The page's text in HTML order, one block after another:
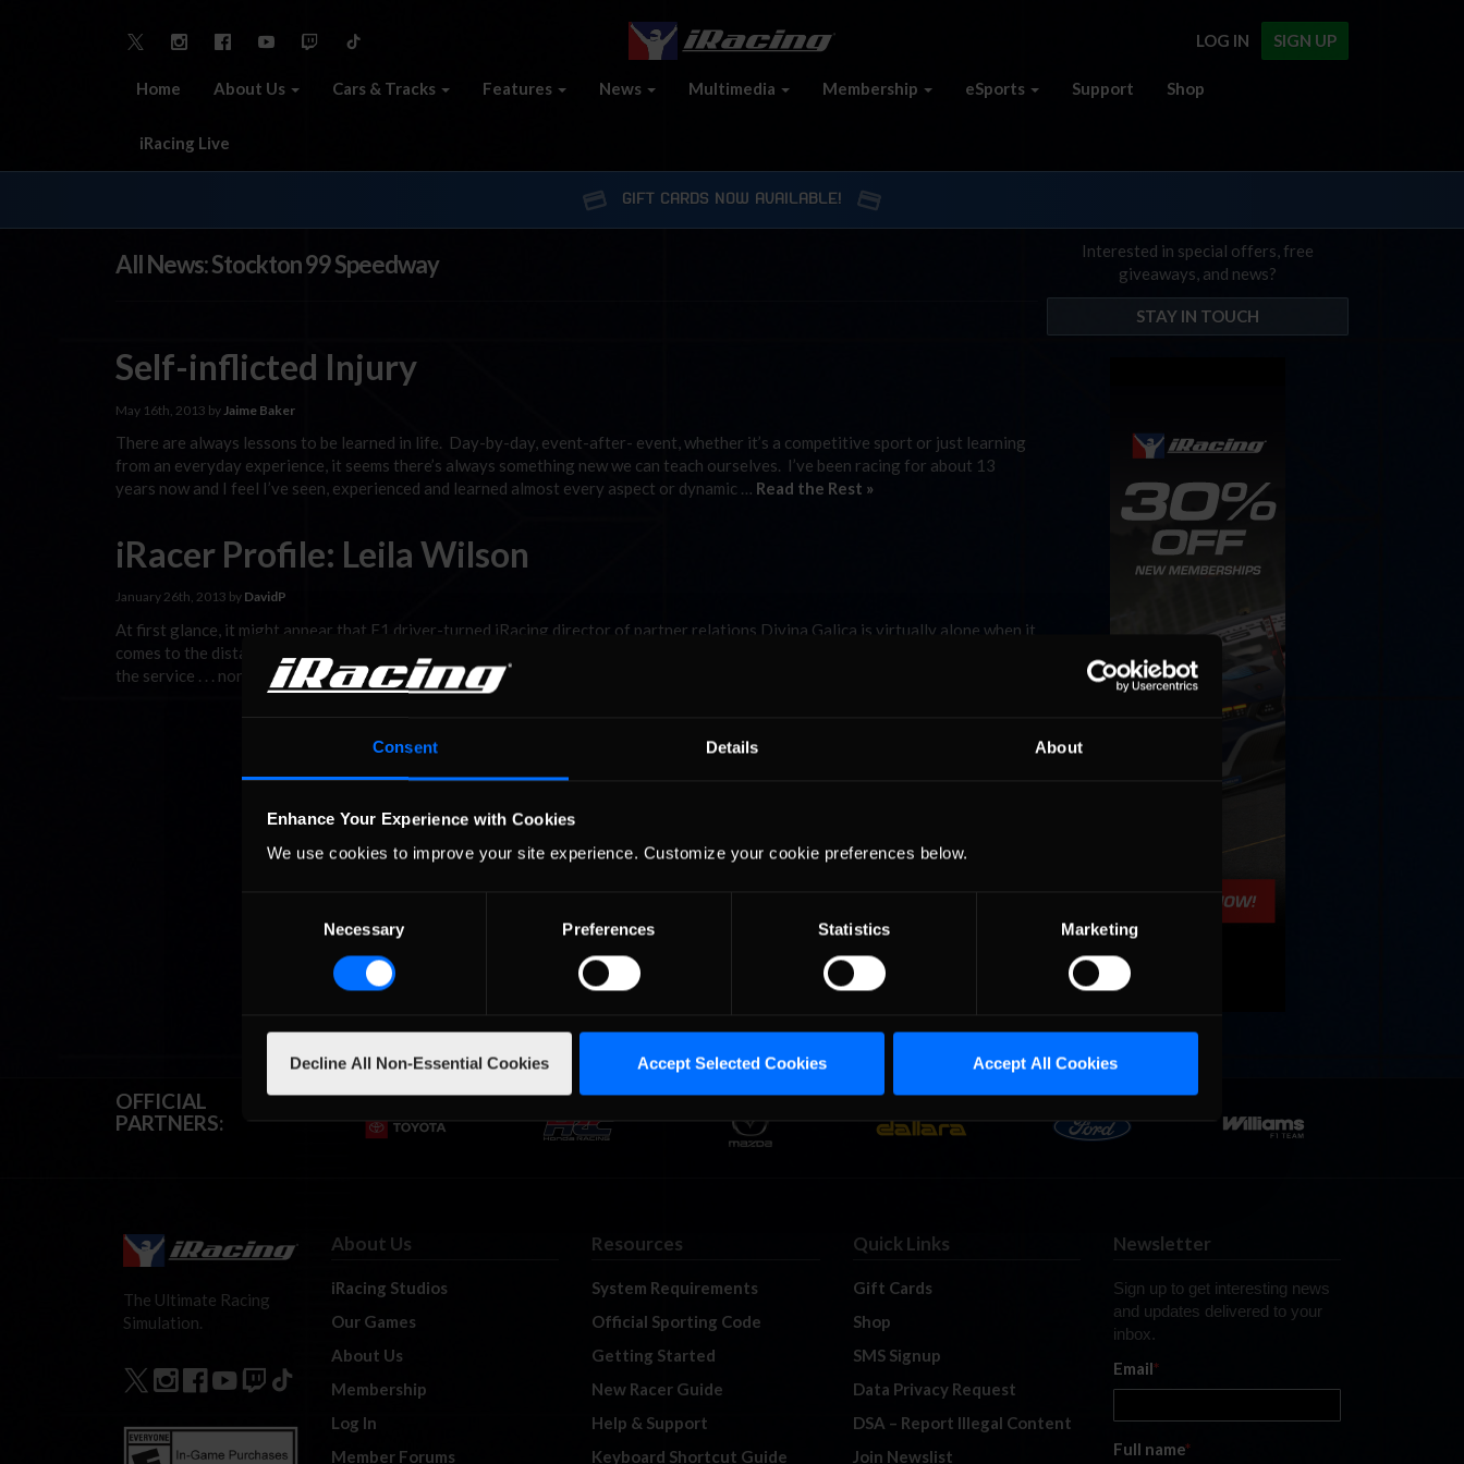
Consent Details About
Enhance Your Experience with Cookies
We use cookies to improve your site experience. Customize your cookie preferences below.
Necessary Preferences Statistics Marketing
Decline All Non-Essential Cookies Accept Selected Cookies Accept All Cookies
SIGN UP
LOG IN
Home About Us Cars & Tracks Features News Multimedia Membership eSports Support Shop
iRacing Live
GIFT CARDS NOW AVAILABLE!
All News: Stockton 99 Speedway
Self-inflicted Injury
May 16th, 2013 by Jaime Baker
There are always lessons to be learned in life. Day-by-day, event-after- event, whether it’s a competitive sport or just learning
from an everyday experience, it seems there’s always something new we can teach ourselves. I’ve been racing for about 13
years now and I feel I’ve seen, experienced and learned almost every aspect or dynamic … Read the Rest »
iRacer Profile: Leila Wilson
January 26th, 2013 by DavidP
At first glance, it might appear that F1 driver-turned iRacing director of partner relations Divina Galica is virtually alone when it
comes to the distaff side of iRacing. Not so. While the overwhelming majority of iRacers are men, scores of women compete on
the service . . . none more enthusiastically than Leila Wilson. Fully …
Interested in special offers, free
giveaways, and news?
STAY IN TOUCH
OFFICIAL
PARTNERS:
The Ultimate Racing
Simulation.
About Us
iRacing Studios
Our Games
About Us
Membership
Log In
Member Forums
Resources
System Requirements
Official Sporting Code
Getting Started
New Racer Guide
Help & Support
Keyboard Shortcut Guide
Quick Links
Gift Cards
Shop
SMS Signup
Data Privacy Request
DSA – Report Illegal Content
Join Newslist
Newsletter
Sign up to get interesting news
and updates delivered to your
inbox.
Email*
Full name*